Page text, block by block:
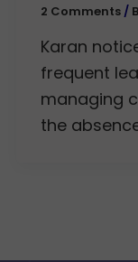
2 Comments /
Karan
frequent
managing
the